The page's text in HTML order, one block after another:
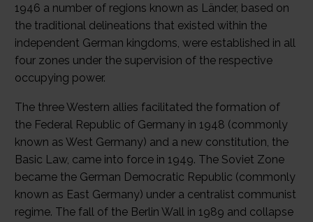
1946 a number of regions known as Länder, based on
the traditional delineations that existed within the
independent German kingdoms, were established in all
four zones under the supervision of the respective
occupying power.
The three Western allies facilitated the formation of
the Federal Republic of Germany in 1948 (commonly
known as West Germany) and a new constitution, the
Basic Law, came into force in 1949. The Soviet Zone
became the German Democratic Republic (commonly
known as East Germany) under a centralist communist
regime. The fall of the Berlin Wall in 1989 and collapse